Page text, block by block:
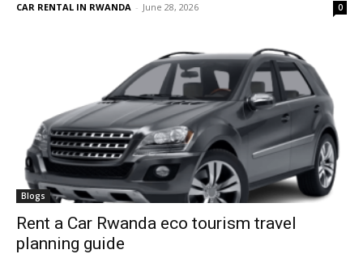
CAR RENTAL IN RWANDA - June 28, 2026 0
Blogs
Rent a Car Rwanda eco tourism travel
planning guide